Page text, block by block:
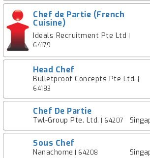
Chef de Partie (French
Cuisine)
Ideals Recruitment Pte Ltd
64179
Head Chef
Bulletproof Concepts Pte Ltd.
64183
Chef De Partie
Twl-Group Pte. Ltd. | 64207
Sous Chef
Nanachome | 64208